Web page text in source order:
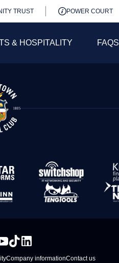
TRUST POWER COURT
& HOSPITALITY FAQS
Company informationContact us